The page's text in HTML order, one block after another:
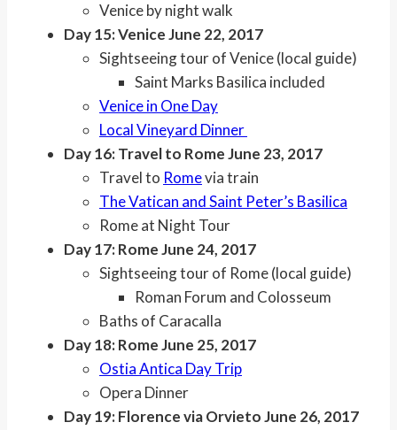
Venice by night walk
Day 15: Venice June 22, 2017
Sightseeing tour of Venice (local guide)
Saint Marks Basilica included
Venice in One Day
Local Vineyard Dinner
Day 16: Travel to Rome June 23, 2017
Travel to Romevia train
The Vatican and Saint Peter’s Basilica
Rome at Night Tour
Day 17: Rome June 24, 2017
Sightseeing tour of Rome (local guide)
Roman Forum and Colosseum
Baths of Caracalla
Day 18: Rome June 25, 2017
Ostia Antica Day Trip
Opera Dinner
Day 19: Florence via Orvieto June 26, 2017